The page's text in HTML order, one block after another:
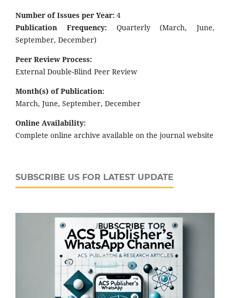
Number of Issues per Year: 4
Publication Frequency:Quarterly (March, June,
September, December)
Peer Review Process:
External Double-Blind Peer Review
Month(s) of Publication:
March, June, September, December
Online Availability:
Complete online archive available on the journal website
SUBSCRIBE US FOR LATEST UPDATE